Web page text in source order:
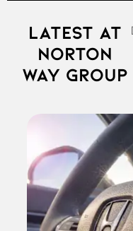
Latest at
Norton
Way Group